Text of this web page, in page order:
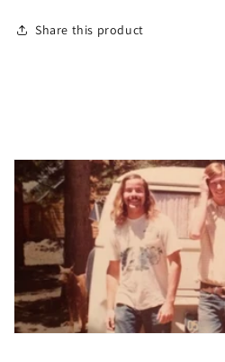
Share this product